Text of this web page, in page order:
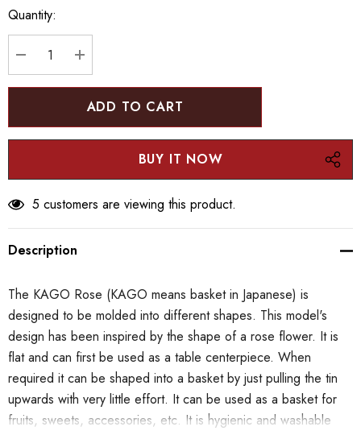
Current
stock:
Quantity:
DECREASE QUANTITY:
INCREASE QUANTITY:
5 customers are viewing this product.
Description
The KAGO Rose (KAGO means basket in Japanese) is
designed to be molded into different shapes. This model's
design has been inspired by the shape of a rose flower. It is
flat and can first be used as a table centerpiece. When
required it can be shaped into a basket by just pulling the tin
upwards with very little effort. It can be used as a basket for
fruits, sweets, accessories, etc. It is hygienic and washable